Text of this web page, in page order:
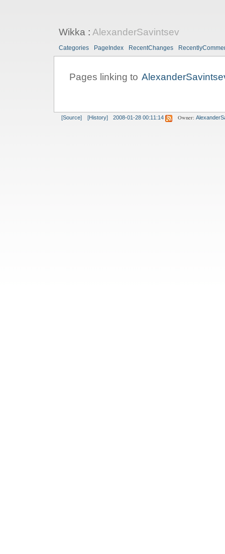
Wikka: AlexanderSavintsev
Categories PageIndex RecentChanges
Pages linking to
[Source] [History] 2008-01-28 00:11:14 Owner: